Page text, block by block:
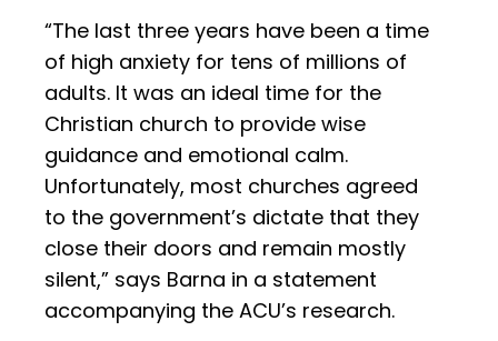
“The last three years have been a time
of high anxiety for tens of millions of
adults. It was an ideal time for the
Christian church to provide wise
guidance and emotional calm.
Unfortunately, most churches agreed
to the government’s dictate that they
close their doors and remain mostly
silent,” says Barna in a statement
accompanying the ACU’s research.